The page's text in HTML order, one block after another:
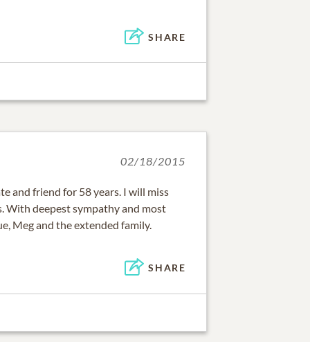
SHARE
02/18/2015
and friend for 58 years. I will miss
With deepest sympathy and most
Meg and the extended family.
SHARE